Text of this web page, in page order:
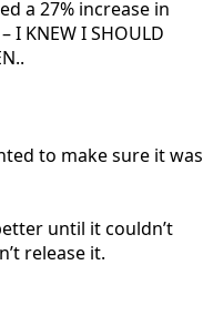
a 27% increase in
I KNEW I SHOULD
to make sure it was
until it couldn’t
release it.